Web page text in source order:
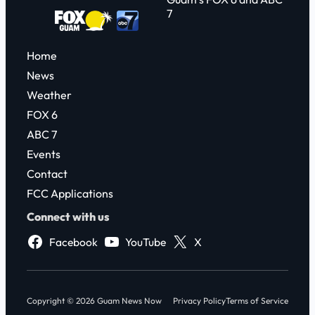
7
Home
News
Weather
FOX 6
ABC 7
Events
Contact
FCC Applications
Connect with us
Facebook
YouTube X
Copyright © 2026 Guam News Now Privacy PolicyTerms of Service